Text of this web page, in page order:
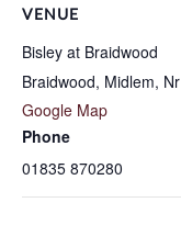
VENUE
Bisley at Braidwood
Braidwood, Midlem,
Google Map
Phone
01835 870280